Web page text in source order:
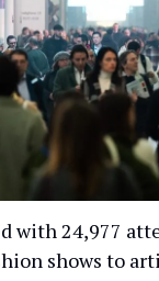
with 24,977
shows to